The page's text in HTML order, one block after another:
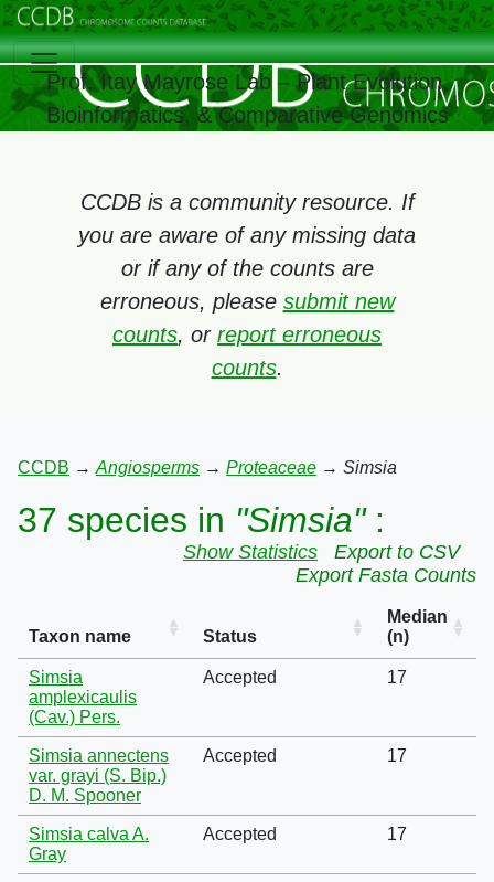
Prof. Itay Mayrose Lab – Plant Evolution,
Bioinformatics, & Comparative Genomics
CCDB is a community resource. If
you are aware of any missing data
or if any of the counts are
erroneous, please submit new
counts, or report erroneous
counts.
CCDB → Angiosperms → Proteaceae → Simsia
37 species in "Simsia":
Show Statistics
Export to CSV
Export Fasta Counts
Taxon name Status
Median
(n)
Simsia
amplexicaulis
(Cav.) Pers.
Accepted 17
Simsia annectens
var. grayi (S. Bip.)
D. M. Spooner
Accepted 17
Simsia calva A.
Gray
Accepted 17